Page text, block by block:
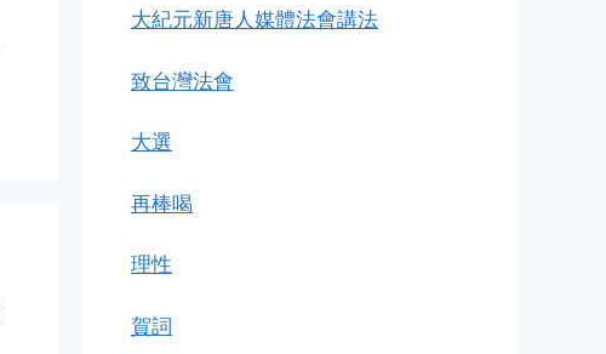
大紀元新唐人媒體法會講法
致台灣法會
大選
再棒喝
理性
賀詞